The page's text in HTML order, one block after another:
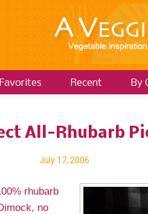
Favorites Recent By
All-Rhubarb
July 17, 2006
rhubarb
no